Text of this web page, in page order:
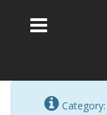
Category: